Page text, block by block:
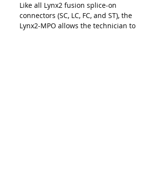
Like all Lynx2 fusion splice-on
connectors (SC, LC, FC, and ST), the
Lynx2-MPO allows the technician to